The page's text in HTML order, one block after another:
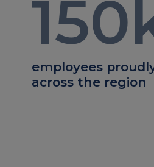
150
employees
across the region